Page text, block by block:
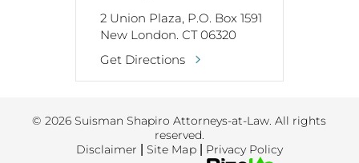
2 Union Plaza, P.O. Box 1591
New London. CT 06320
Get Directions
© 2026 Suisman Shapiro Attorneys-at-Law. All rights
reserved.
Disclaimer |Site Map| Privacy Policy